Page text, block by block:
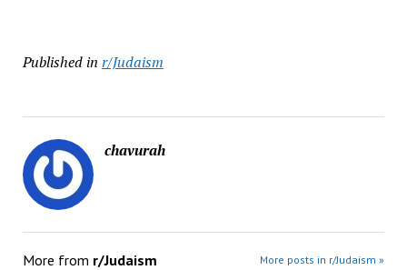
Published in r/Judaism
chavurah
More from r/Judaism More posts in r/Judaism »